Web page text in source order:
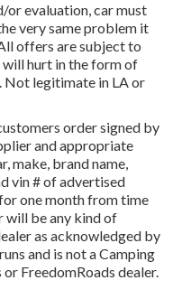
or evaluation, car must
very same problem it
offers are subject to
will hurt in the form of
Not legitimate in LA or
order signed by
and appropriate
make, brand name,
vin # of advertised
one month from time
will be any kind of
as acknowledged by
and is not a Camping
FreedomRoads dealer.